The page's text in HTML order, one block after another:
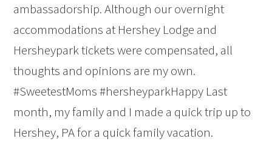
ambassadorship. Although our overnight
accommodations at Hershey Lodge and
Hersheypark tickets were compensated, all
thoughts and opinions are my own.
#SweetestMoms #hersheyparkHappy Last
month, my family and I made a quick trip up to
Hershey, PA for a quick family vacation.